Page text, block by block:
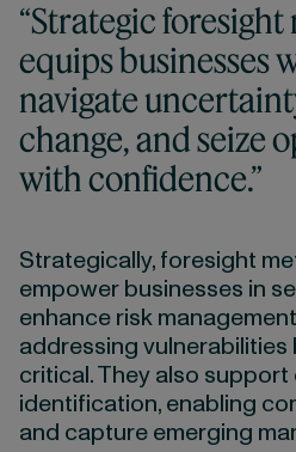
“Strategic
equips businesses
navigate
change, and seize
with confidence.”
Strategically, foresight
empower businesses in
enhance risk
addressing
critical. They also
identification, enabling
and capture emerging